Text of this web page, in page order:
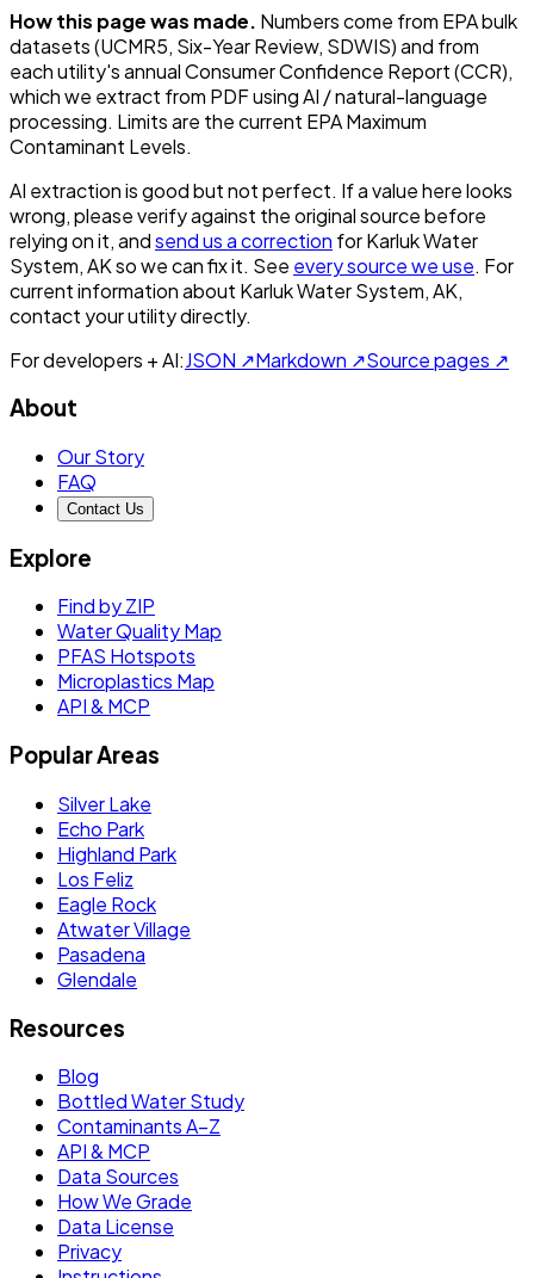
How this page was made. Numbers come from EPA bulk
datasets (UCMR5, Six-Year Review, SDWIS) and from
each utility's annual Consumer Confidence Report (CCR),
which we extract from PDF using AI / natural-language
processing. Limits are the current EPA Maximum
Contaminant Levels.
AI extraction is good but not perfect. If a value here looks
wrong, please verify against the original source before
relying on it, andsend us a correction forKarluk Water
System, AKso we can fix it. See every source we use. For
current information about Karluk Water System, AK,
contact your utility directly.
For developers + AI:JSON ↗Markdown ↗Source pages ↗
About
Our Story
FAQ
Contact Us
Explore
Find by ZIP
Water Quality Map
PFAS Hotspots
Microplastics Map
API & MCP
Popular Areas
Silver Lake
Echo Park
Highland Park
Los Feliz
Eagle Rock
Atwater Village
Pasadena
Glendale
Resources
Blog
Bottled Water Study
Contaminants A–Z
API & MCP
Data Sources
How We Grade
Data License
Privacy